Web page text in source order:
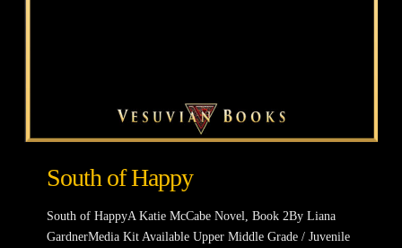
South of Happy
South of HappyA Katie McCabe Novel, Book 2By Liana
GardnerMedia Kit Available Upper Middle Grade / Juvenile